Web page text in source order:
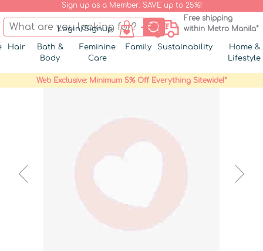
Sign up as a Member. SAVE up to 25%!
Login/Signup
Free shipping
within Metro Manila*
Hair
Bath &
Body
Feminine
Care
Family Sustainability
Home &
Lifestyle
Web Exclusive: Minimum 5% Off Everything Sitewide!*